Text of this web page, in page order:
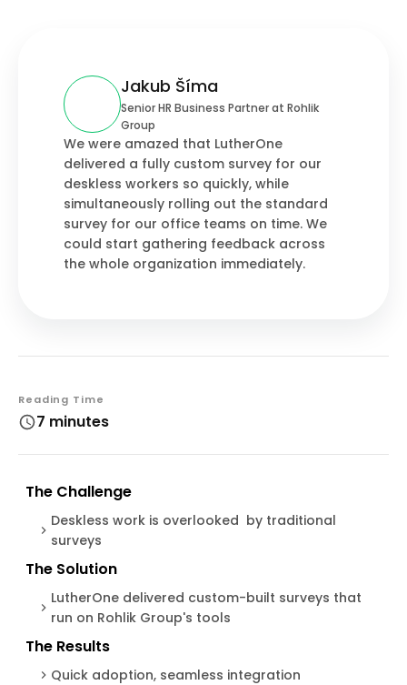
Jakub Šíma
Senior HR Business Partner at Rohlik
Group
We were amazed that LutherOne
delivered a fully custom survey for our
deskless workers so quickly, while
simultaneously rolling out the standard
survey for our office teams on time. We
could start gathering feedback across
the whole organization immediately.
Reading Time
7 minutes
The Challenge
Deskless work is overlooked by traditional
surveys
The Solution
LutherOne delivered custom-built surveys that
run on Rohlik Group's tools
The Results
Quick adoption, seamless integration